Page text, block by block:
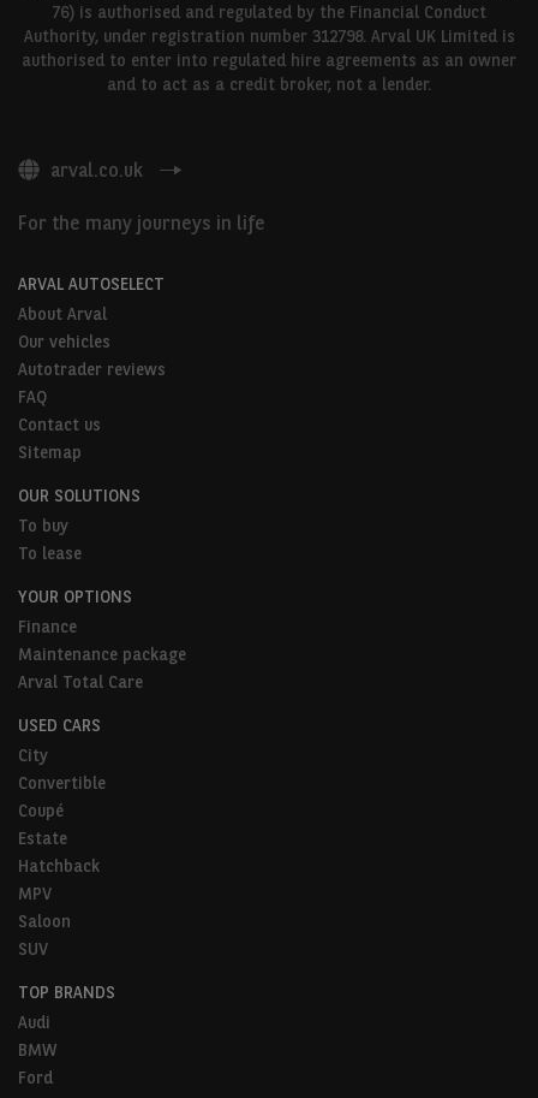
76) is authorised and regulated by the Financial Conduct
Authority, under registration number 312798. Arval UK Limited is
authorised to enter into regulated hire agreements as an owner
and to act as a credit broker, not a lender.
arval.co.uk
For the many journeys in life
ARVAL AUTOSELECT
About Arval
Our vehicles
Autotrader reviews
FAQ
Contact us
Sitemap
OUR SOLUTIONS
To buy
To lease
YOUR OPTIONS
Finance
Maintenance package
Arval Total Care
USED CARS
City
Convertible
Coupé
Estate
Hatchback
MPV
Saloon
SUV
TOP BRANDS
Audi
BMW
Ford